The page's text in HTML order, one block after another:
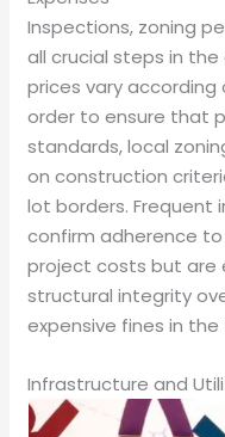
Inspections, zoning
all crucial steps in
prices vary according
order to ensure that
standards, local
on construction
lot borders. Frequent
confirm adherence
project costs but are
structural integrity
expensive fines in the
Infrastructure and